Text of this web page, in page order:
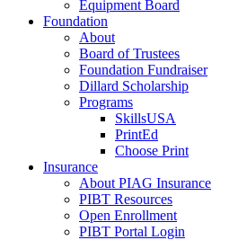
Equipment Board
Foundation
About
Board of Trustees
Foundation Fundraiser
Dillard Scholarship
Programs
SkillsUSA
PrintEd
Choose Print
Insurance
About PIAG Insurance
PIBT Resources
Open Enrollment
PIBT Portal Login